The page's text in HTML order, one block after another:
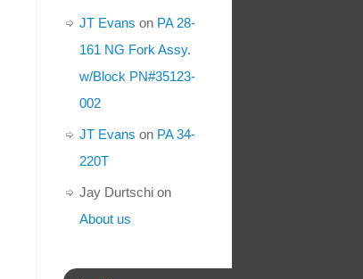
JT Evans on PA 28-
161 NG Fork Assy.
w/Block PN#35123-
002
JT Evans on PA 34-
220T
Jay Durtschi on
About us